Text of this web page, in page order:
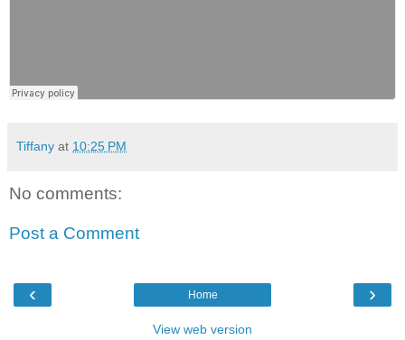
Tiffany at 10:25 PM
No comments:
Post a Comment
‹ ›
Home
View web version